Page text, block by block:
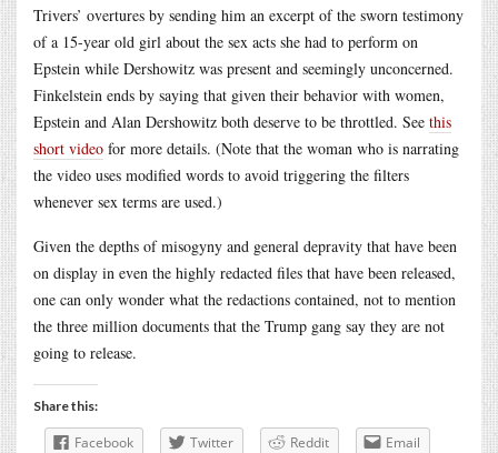
Trivers’ overtures by sending him an excerpt of the sworn testimony
of a 15-year old girl about the sex acts she had to perform on
Epstein while Dershowitz was present and seemingly unconcerned.
Finkelstein ends by saying that given their behavior with women,
Epstein and Alan Dershowitz both deserve to be throttled. See this
short video for more details. (Note that the woman who is narrating
the video uses modified words to avoid triggering the filters
whenever sex terms are used.)
Given the depths of misogyny and general depravity that have been
on display in even the highly redacted files that have been released,
one can only wonder what the redactions contained, not to mention
the three million documents that the Trump gang say they are not
going to release.
Share this:
Facebook Twitter Reddit Email